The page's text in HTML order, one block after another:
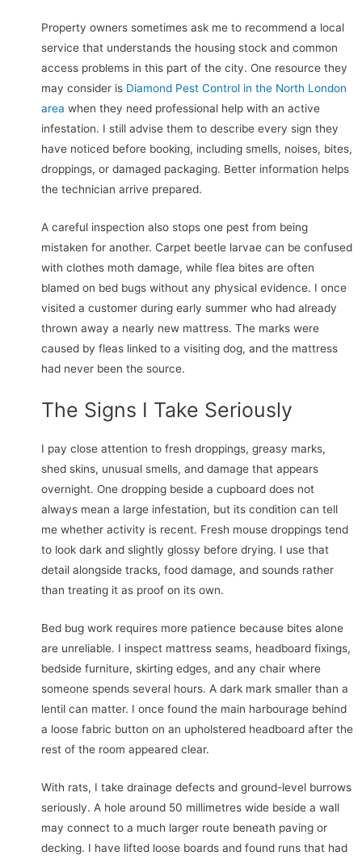
Property owners sometimes ask me to recommend a local
service that understands the housing stock and common
access problems in this part of the city. One resource they
may consider is Diamond Pest Control in the North London
area when they need professional help with an active
infestation. I still advise them to describe every sign they
have noticed before booking, including smells, noises, bites,
droppings, or damaged packaging. Better information helps
the technician arrive prepared.
A careful inspection also stops one pest from being
mistaken for another. Carpet beetle larvae can be confused
with clothes moth damage, while flea bites are often
blamed on bed bugs without any physical evidence. I once
visited a customer during early summer who had already
thrown away a nearly new mattress. The marks were
caused by fleas linked to a visiting dog, and the mattress
had never been the source.
The Signs I Take Seriously
I pay close attention to fresh droppings, greasy marks,
shed skins, unusual smells, and damage that appears
overnight. One dropping beside a cupboard does not
always mean a large infestation, but its condition can tell
me whether activity is recent. Fresh mouse droppings tend
to look dark and slightly glossy before drying. I use that
detail alongside tracks, food damage, and sounds rather
than treating it as proof on its own.
Bed bug work requires more patience because bites alone
are unreliable. I inspect mattress seams, headboard fixings,
bedside furniture, skirting edges, and any chair where
someone spends several hours. A dark mark smaller than a
lentil can matter. I once found the main harbourage behind
a loose fabric button on an upholstered headboard after the
rest of the room appeared clear.
With rats, I take drainage defects and ground-level burrows
seriously. A hole around 50 millimetres wide beside a wall
may connect to a much larger route beneath paving or
decking. I have lifted loose boards and found runs that had